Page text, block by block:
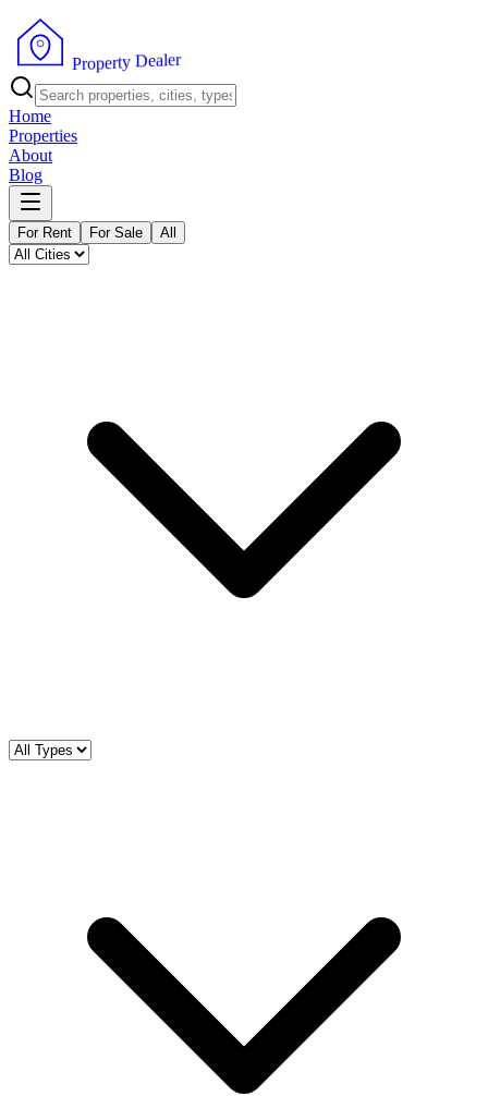
Property Dealer
Home
Properties
About
Blog
For Rent For Sale All